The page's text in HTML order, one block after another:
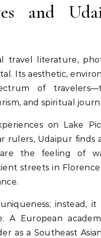
and
travel literature,
Its aesthetic,
of
and spiritual
on Lake
rulers, Udaipur finds
the feeling of
streets in
instead,
A European
as a Southeast